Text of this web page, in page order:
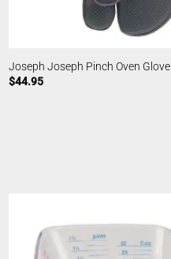
Joseph Joseph Pinch Oven Glove
$44.95